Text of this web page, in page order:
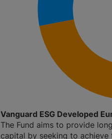
Vanguard ESG Developed
The Fund aims to provide
capital by seeking to